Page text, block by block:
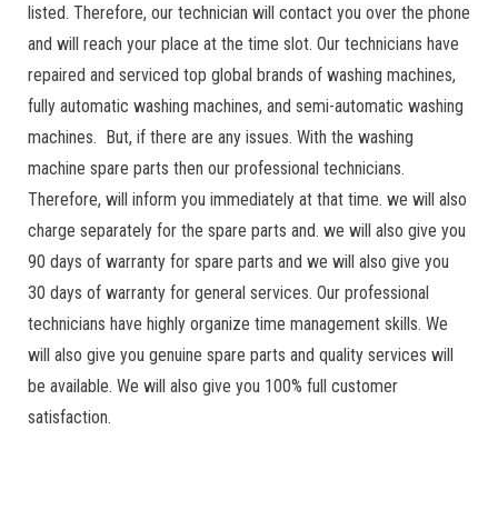
listed. Therefore, our technician will contact you over the phone
and will reach your place at the time slot. Our technicians have
repaired and serviced top global brands of washing machines,
fully automatic washing machines, and semi-automatic washing
machines. But, if there are any issues. With the washing
machine spare parts then our professional technicians.
Therefore, will inform you immediately at that time. we will also
charge separately for the spare parts and. we will also give you
90 days of warranty for spare parts and we will also give you
30 days of warranty for general services. Our professional
technicians have highly organize time management skills. We
will also give you genuine spare parts and quality services will
be available. We will also give you 100% full customer
satisfaction.